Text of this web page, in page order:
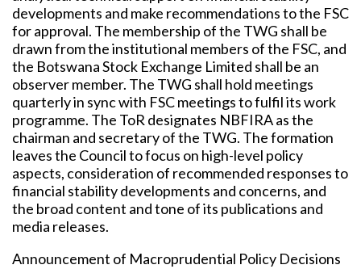
developments and make recommendations to the FSC
for approval. The membership of the TWG shall be
drawn from the institutional members of the FSC, and
the Botswana Stock Exchange Limited shall be an
observer member. The TWG shall hold meetings
quarterly in sync with FSC meetings to fulfil its work
programme. The ToR designates NBFIRA as the
chairman and secretary of the TWG. The formation
leaves the Council to focus on high-level policy
aspects, consideration of recommended responses to
financial stability developments and concerns, and
the broad content and tone of its publications and
media releases.
Announcement of Macroprudential Policy Decisions